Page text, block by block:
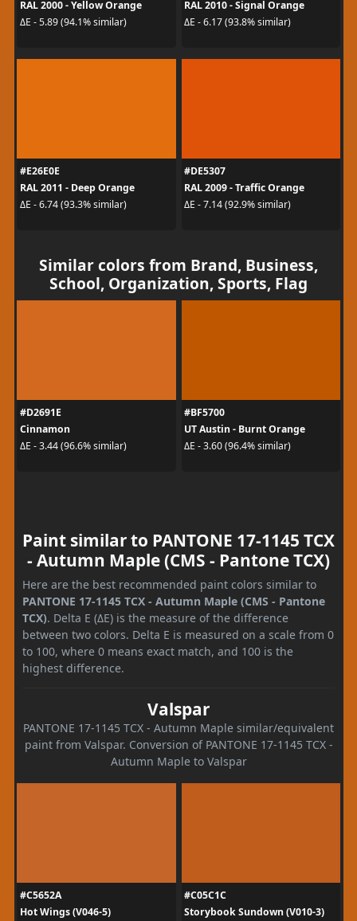
RAL 2000 - Yellow Orange
ΔE - 5.89 (94.1% similar)
RAL 2010 - Signal Orange
ΔE - 6.17 (93.8% similar)
#E26E0E
RAL 2011 - Deep Orange
ΔE - 6.74 (93.3% similar)
#DE5307
RAL 2009 - Traffic Orange
ΔE - 7.14 (92.9% similar)
Similar colors from Brand, Business,
School, Organization, Sports, Flag
#D2691E
Cinnamon
ΔE - 3.44 (96.6% similar)
#BF5700
UT Austin - Burnt Orange
ΔE - 3.60 (96.4% similar)
Paint similar to PANTONE 17-1145 TCX
- Autumn Maple (CMS - Pantone TCX)
Here are the best recommended paint colors similar to
PANTONE 17-1145 TCX - Autumn Maple (CMS - Pantone
TCX). Delta E (ΔE) is the measure of the difference
between two colors. Delta E is measured on a scale from 0
to 100, where 0 means exact match, and 100 is the
highest difference.
Valspar
PANTONE 17-1145 TCX - Autumn Maple similar/equivalent
paint from Valspar. Conversion of PANTONE 17-1145 TCX -
Autumn Maple to Valspar
#C5652A
Hot Wings (V046-5)
#C05C1C
Storybook Sundown (V010-3)